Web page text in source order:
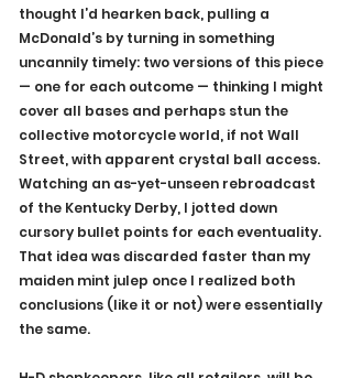
thought I’d hearken back, pulling a
McDonald’s by turning in something
uncannily timely: two versions of this piece
— one for each outcome — thinking I might
cover all bases and perhaps stun the
collective motorcycle world, if not Wall
Street, with apparent crystal ball access.
Watching an as-yet-unseen rebroadcast
of the Kentucky Derby, I jotted down
cursory bullet points for each eventuality.
That idea was discarded faster than my
maiden mint julep once I realized both
conclusions (like it or not) were essentially
the same.